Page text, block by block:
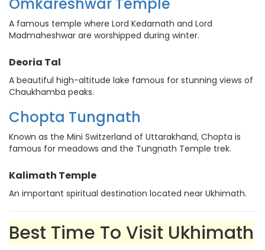
A famous temple where Lord Kedarnath and Lord
Madmaheshwar are worshipped during winter.
Deoria Tal
A beautiful high-altitude lake famous for stunning views of
Chaukhamba peaks.
Chopta Tungnath
Known as the Mini Switzerland of Uttarakhand, Chopta is
famous for meadows and the Tungnath Temple trek.
Kalimath Temple
An important spiritual destination located near Ukhimath.
Best Time To Visit Ukhimath